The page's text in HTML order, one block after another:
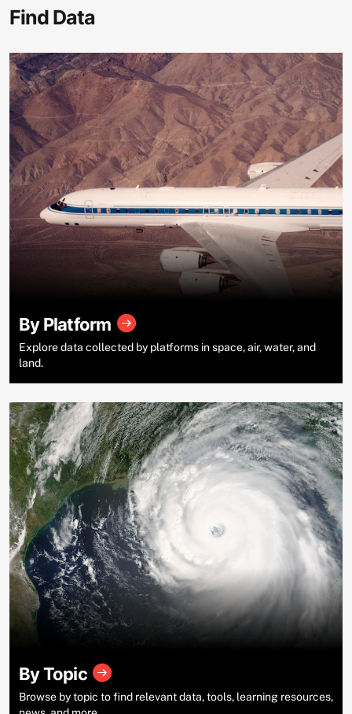
Find Data
By Platform
Explore data collected by platforms in space, air, water, and
land.
By Topic
Browse by topic to find relevant data, tools, learning resources,